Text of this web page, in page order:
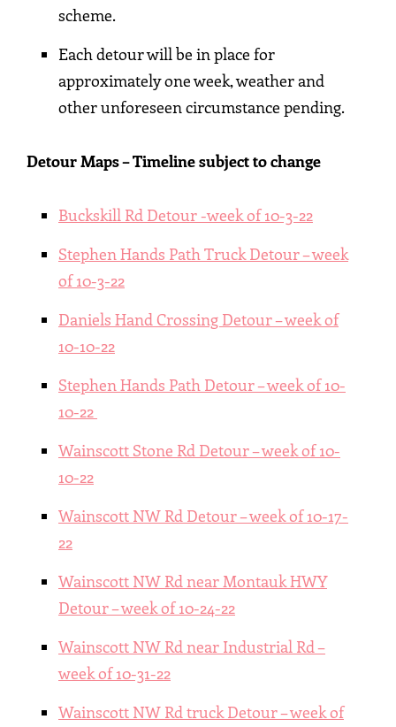
scheme.
Each detour will be in place for
approximately one week, weather and
other unforeseen circumstance pending.
Detour Maps – Timeline subject to change
Buckskill Rd Detour -week of 10-3-22
Stephen Hands Path Truck Detour – week
of 10-3-22
Daniels Hand Crossing Detour – week of
10-10-22
Stephen Hands Path Detour – week of 10-
10-22
Wainscott Stone Rd Detour – week of 10-
10-22
Wainscott NW Rd Detour – week of 10-17-
22
Wainscott NW Rd near Montauk HWY
Detour – week of 10-24-22
Wainscott NW Rd near Industrial Rd –
week of 10-31-22
Wainscott NW Rd truck Detour – week of